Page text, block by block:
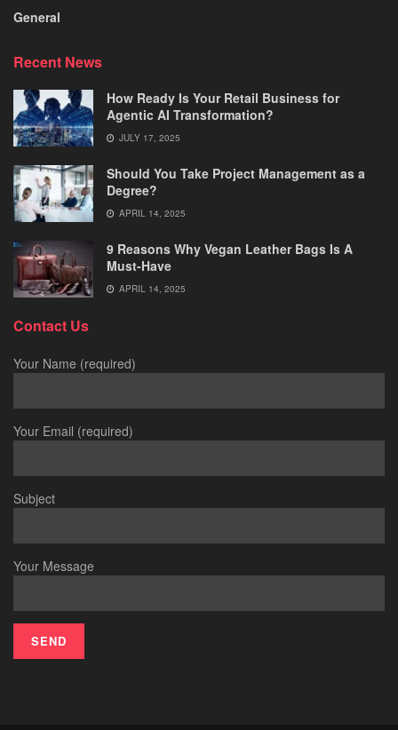
General
Recent News
How Ready Is Your Retail Business for
Agentic AI Transformation?
JULY 17, 2025
Should You Take Project Management as a
Degree?
APRIL 14, 2025
9 Reasons Why Vegan Leather Bags Is A
Must-Have
APRIL 14, 2025
Contact Us
Your Name (required)
Your Email (required)
Subject
Your Message